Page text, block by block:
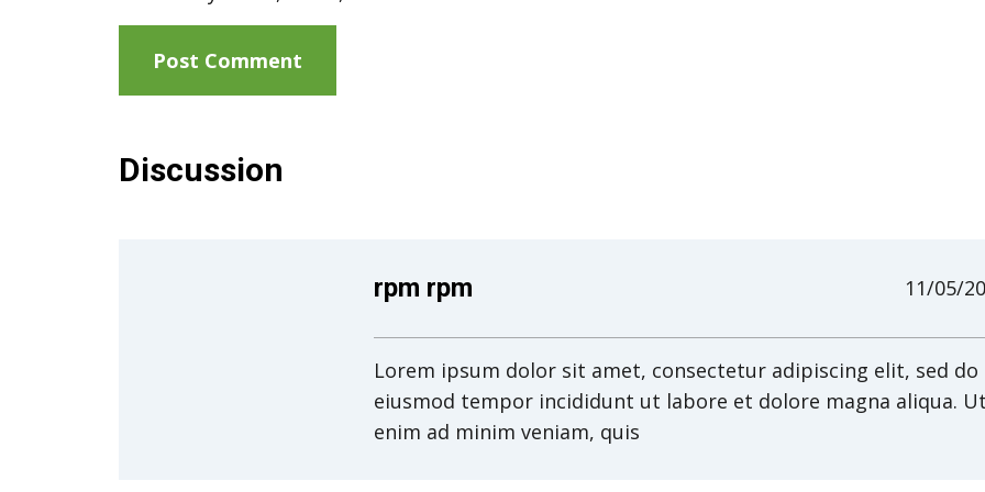
Discussion
rpm rpm 11/05/
Lorem ipsum dolor sit amet, consectetur adipiscing elit, sed do
eiusmod tempor incididunt ut labore et dolore magna aliqua. Ut
enim ad minim veniam, quis